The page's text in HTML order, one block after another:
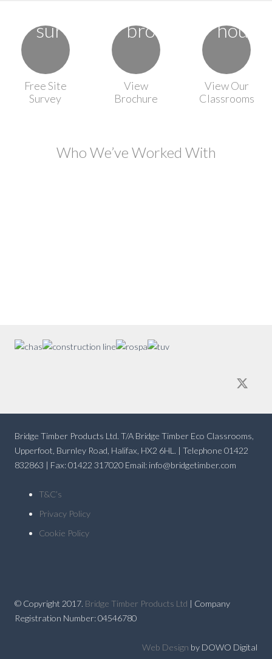
Free Site
Survey
View
Brochure
View Our
Classrooms
Who We’ve Worked With
Bridge Timber Products Ltd. T/A Bridge Timber Eco Classrooms,
Upperfoot, Burnley Road, Halifax, HX2 6HL. | Telephone 01422
832863 | Fax: 01422 317020 Email: info@bridgetimber.com
T&C’s
Privacy Policy
Cookie Policy
© Copyright 2017. Bridge Timber Products Ltd | Company
Registration Number: 04546780
Web Design by DOWO Digital